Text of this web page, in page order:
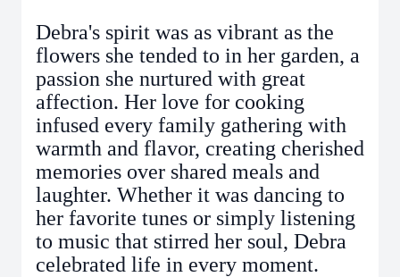
Debra's spirit was as vibrant as the
flowers she tended to in her garden, a
passion she nurtured with great
affection. Her love for cooking
infused every family gathering with
warmth and flavor, creating cherished
memories over shared meals and
laughter. Whether it was dancing to
her favorite tunes or simply listening
to music that stirred her soul, Debra
celebrated life in every moment.